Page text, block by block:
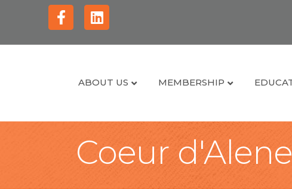
FacebookLinkedin
ABOUT US MEMBERSHIP
Coeur